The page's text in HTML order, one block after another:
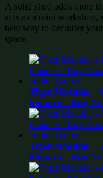
A solid shed adds more
acts as a mini workshop,
neat way to declutter
space.
Tiger Modular –
Finance – Buy
Tiger Modular –
Finance – Buy